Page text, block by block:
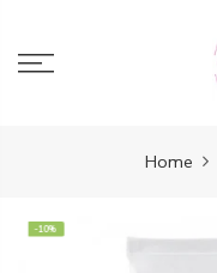
content
Home
-10%